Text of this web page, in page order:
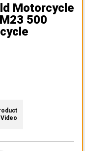
Motorcycle
500